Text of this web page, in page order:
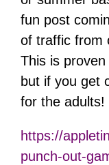
fun post
of traffic from
This is
but if you get
for the adults!
https://
punch-out-